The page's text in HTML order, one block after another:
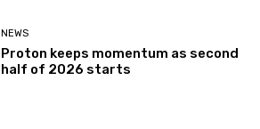
NEWS
Proton keeps momentum as second
half of 2026 starts